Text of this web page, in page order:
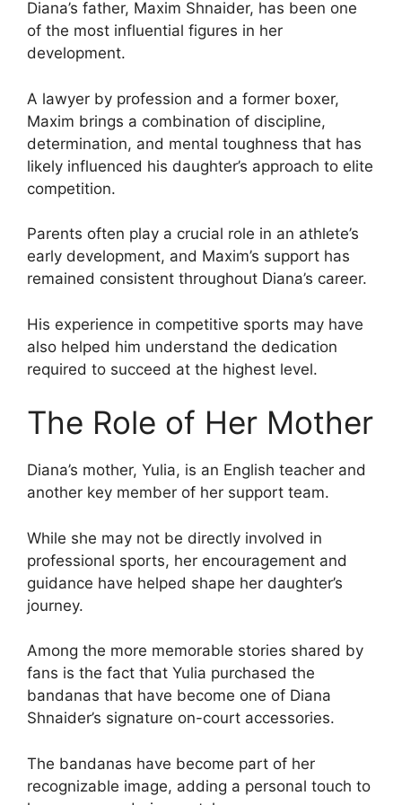
Diana’s father, Maxim Shnaider, has been one
of the most influential figures in her
development.
A lawyer by profession and a former boxer,
Maxim brings a combination of discipline,
determination, and mental toughness that has
likely influenced his daughter’s approach to elite
competition.
Parents often play a crucial role in an athlete’s
early development, and Maxim’s support has
remained consistent throughout Diana’s career.
His experience in competitive sports may have
also helped him understand the dedication
required to succeed at the highest level.
The Role of Her Mother
Diana’s mother, Yulia, is an English teacher and
another key member of her support team.
While she may not be directly involved in
professional sports, her encouragement and
guidance have helped shape her daughter’s
journey.
Among the more memorable stories shared by
fans is the fact that Yulia purchased the
bandanas that have become one of Diana
Shnaider’s signature on-court accessories.
The bandanas have become part of her
recognizable image, adding a personal touch to